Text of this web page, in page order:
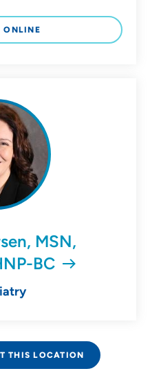
ONLINE
MSN,
BC
THIS LOCATION